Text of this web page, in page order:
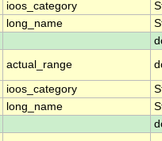
ioos_category
long_name
actual_range
ioos_category
long_name